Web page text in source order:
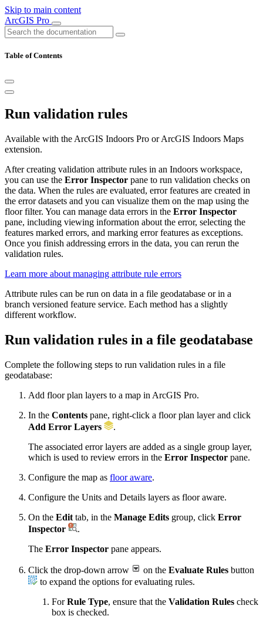
Skip to main content
ArcGIS Pro
Table of Contents
Run validation rules
Available with the ArcGIS Indoors Pro or ArcGIS Indoors Maps
extension.
After creating validation attribute rules in an Indoors workspace,
you can use the Error Inspector pane to run validation checks on
the data. When the rules are evaluated, error features are created in
the error datasets and you can visualize them on the map using the
floor filter. You can manage data errors in the Error Inspector
pane, including viewing information about the error, selecting the
features marked errors, and marking error features as exceptions.
Once you finish addressing errors in the data, you can rerun the
validation rules.
Learn more about managing attribute rule errors
Attribute rules can be run on data in a file geodatabase or in a
branch versioned feature service. Each method has a slightly
different workflow.
Run validation rules in a file geodatabase
Complete the following steps to run validation rules in a file
geodatabase:
Add floor plan layers to a map in ArcGIS Pro.
In the Contents pane, right-click a floor plan layer and click
Add Error Layers
.
The associated error layers are added as a single group layer,
which is used to review errors in the Error Inspector pane.
Configure the map as floor aware.
Configure the Units and Details layers as floor aware.
On the Edit tab, in the Manage Edits group, click Error
Inspector
.
The Error Inspector pane appears.
Click the drop-down arrow on the Evaluate Rules button
to expand the options for evaluating rules.
ForRule Type, ensure that the Validation Rules check
box is checked.